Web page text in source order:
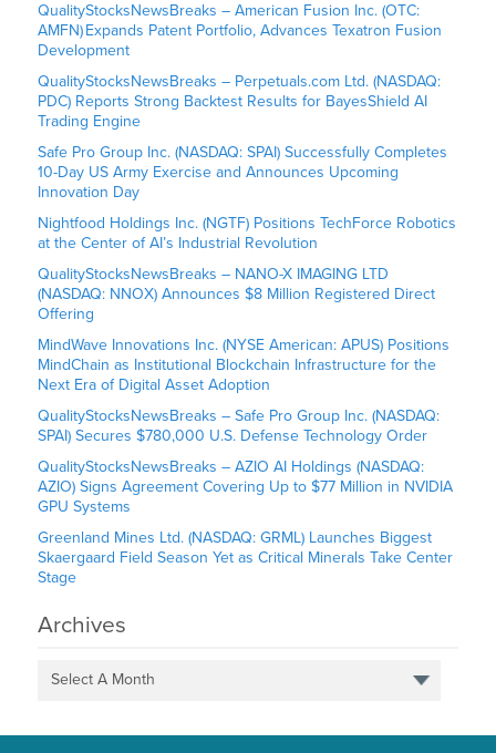
QualityStocksNewsBreaks – American Fusion Inc. (OTC:
AMFN) Expands Patent Portfolio, Advances Texatron Fusion
Development
QualityStocksNewsBreaks – Perpetuals.com Ltd. (NASDAQ:
PDC) Reports Strong Backtest Results for BayesShield AI
Trading Engine
Safe Pro Group Inc. (NASDAQ: SPAI) Successfully Completes
10-Day US Army Exercise and Announces Upcoming
Innovation Day
Nightfood Holdings Inc. (NGTF) Positions TechForce Robotics
at the Center of AI’s Industrial Revolution
QualityStocksNewsBreaks – NANO-X IMAGING LTD
(NASDAQ: NNOX) Announces $8 Million Registered Direct
Offering
MindWave Innovations Inc. (NYSE American: APUS) Positions
MindChain as Institutional Blockchain Infrastructure for the
Next Era of Digital Asset Adoption
QualityStocksNewsBreaks – Safe Pro Group Inc. (NASDAQ:
SPAI) Secures $780,000 U.S. Defense Technology Order
QualityStocksNewsBreaks – AZIO AI Holdings (NASDAQ:
AZIO) Signs Agreement Covering Up to $77 Million in NVIDIA
GPU Systems
Greenland Mines Ltd. (NASDAQ: GRML) Launches Biggest
Skaergaard Field Season Yet as Critical Minerals Take Center
Stage
Archives
Select A Month